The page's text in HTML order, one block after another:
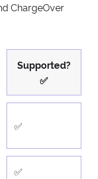
ChargeOver
Supported?
✅
✅
✅